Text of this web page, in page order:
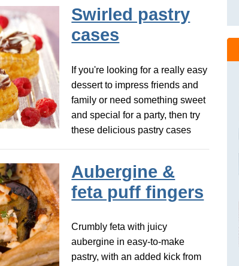
Swirled pastry
cases
If you're looking for a really easy
dessert to impress friends and
family or need something sweet
and special for a party, then try
these delicious pastry cases
Aubergine &
feta puff fingers
Crumbly feta with juicy
aubergine in easy-to-make
pastry, with an added kick from